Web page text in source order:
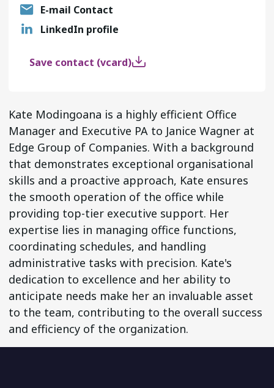
Kate Modingoana is a highly efficient Office
Manager and Executive PA to Janice Wagner at
Edge Group of Companies. With a background
that demonstrates exceptional organisational
skills and a proactive approach, Kate ensures
the smooth operation of the office while
providing top-tier executive support. Her
expertise lies in managing office functions,
coordinating schedules, and handling
administrative tasks with precision. Kate's
dedication to excellence and her ability to
anticipate needs make her an invaluable asset
to the team, contributing to the overall success
and efficiency of the organization.
E-mail Contact
LinkedIn profile
Save contact (vcard)